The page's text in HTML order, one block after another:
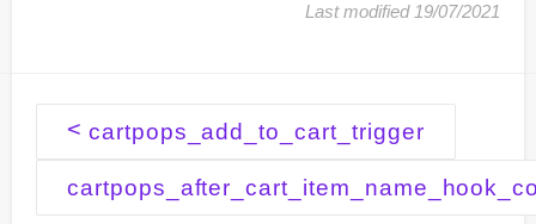
Last modified 19/07/2021
Doc
navigation
< cartpops_add_to_cart_trigger